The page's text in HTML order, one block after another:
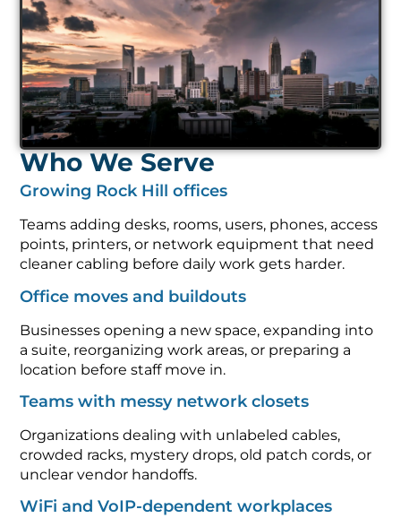
Who We Serve
Growing Rock Hill offices
Teams adding desks, rooms, users, phones, access
points, printers, or network equipment that need
cleaner cabling before daily work gets harder.
Office moves and buildouts
Businesses opening a new space, expanding into
a suite, reorganizing work areas, or preparing a
location before staff move in.
Teams with messy network closets
Organizations dealing with unlabeled cables,
crowded racks, mystery drops, old patch cords, or
unclear vendor handoffs.
WiFi and VoIP-dependent workplaces